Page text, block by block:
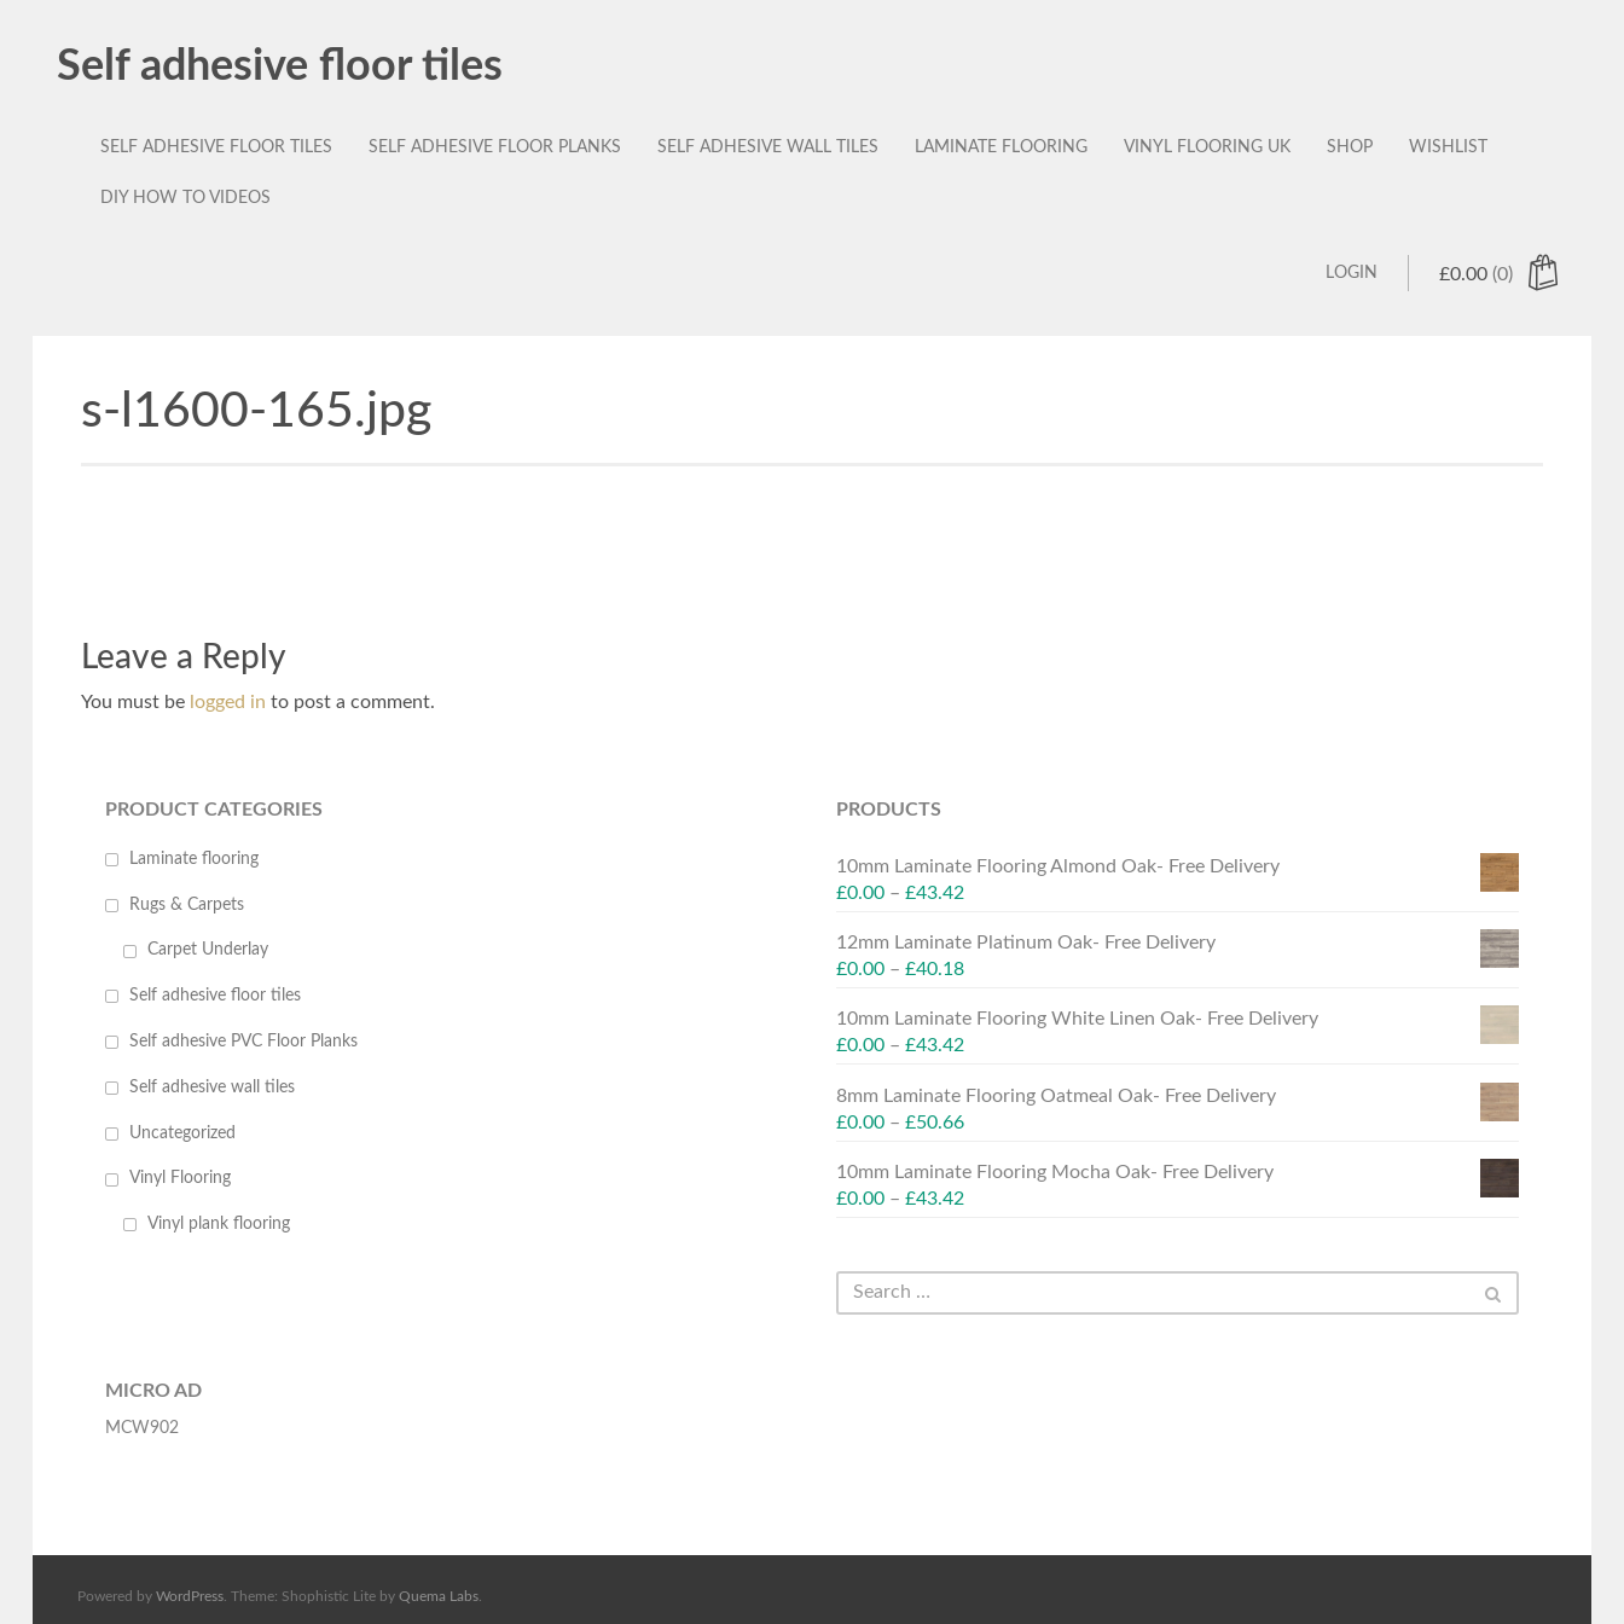
Self adhesive floor tiles
SELF ADHESIVE FLOOR TILES SELF ADHESIVE FLOOR PLANKS SELF ADHESIVE WALL TILES LAMINATE FLOORING VINYL FLOORING UK SHOP WISHLIST
DIY HOW TO VIDEOS
£0.00 (0)
LOGIN
s-l1600-165.jpg
Leave a Reply
You must be logged in to post a comment.
PRODUCT CATEGORIES
Laminate flooring
Rugs & Carpets
Carpet Underlay
Self adhesive floor tiles
Self adhesive PVC Floor Planks
Self adhesive wall tiles
Uncategorized
Vinyl Flooring
Vinyl plank flooring
PRODUCTS
10mm Laminate Flooring Almond Oak- Free Delivery
£0.00– £43.42
12mm Laminate Platinum Oak- Free Delivery
£0.00– £40.18
10mm Laminate Flooring White Linen Oak- Free Delivery
£0.00– £43.42
8mm Laminate Flooring Oatmeal Oak- Free Delivery
£0.00– £50.66
10mm Laminate Flooring Mocha Oak- Free Delivery
£0.00– £43.42
MICRO AD
MCW902
Powered by WordPress. Theme: Shophistic Lite by Quema Labs.